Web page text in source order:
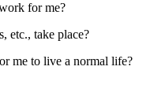
for me?
etc., take place?
me to live a normal life?